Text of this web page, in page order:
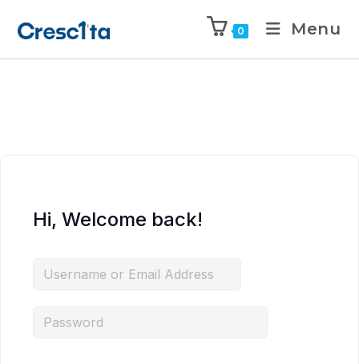
0 Menu
Hi, Welcome back!